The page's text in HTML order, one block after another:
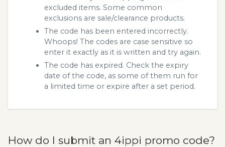
excluded items. Some common
exclusions are sale/clearance products.
The code has been entered incorrectly.
Whoops! The codes are case sensitive so
enter it exactly as it is written and try again.
The code has expired. Check the expiry
date of the code, as some of them run for
a limited time or expire after a set period.
How do I submit an 4ippi promo code?